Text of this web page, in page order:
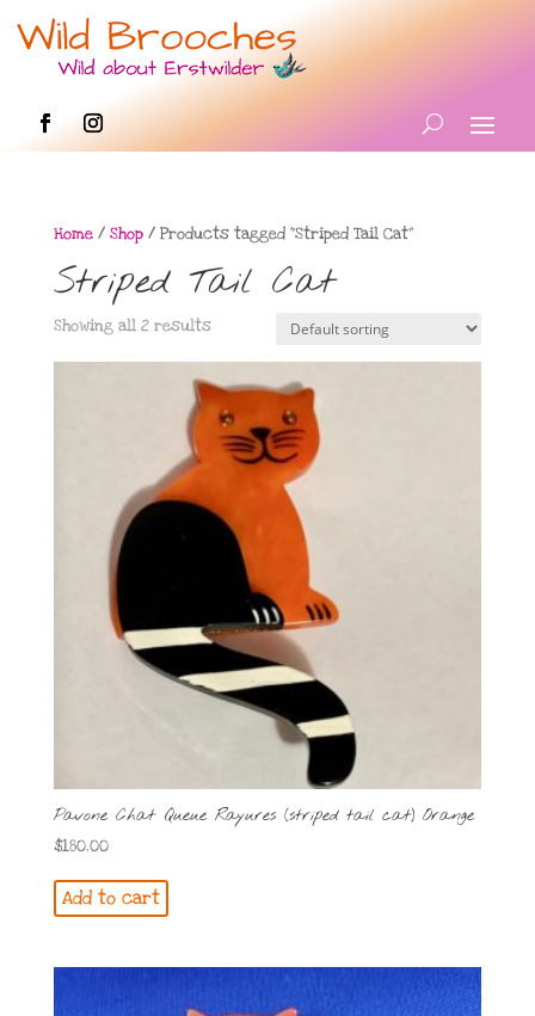
Home/ Shop/ Products tagged “Striped Tail Cat”
Striped Tail Cat
Showing all 2 results
Pavone Chat Queue Rayures (striped tail cat) Orange
$180.00
Add to cart